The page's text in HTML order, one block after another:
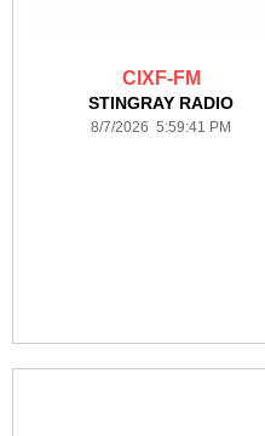
CIXF-FM
STINGRAY RADIO
8/7/2026 5:59:41 PM